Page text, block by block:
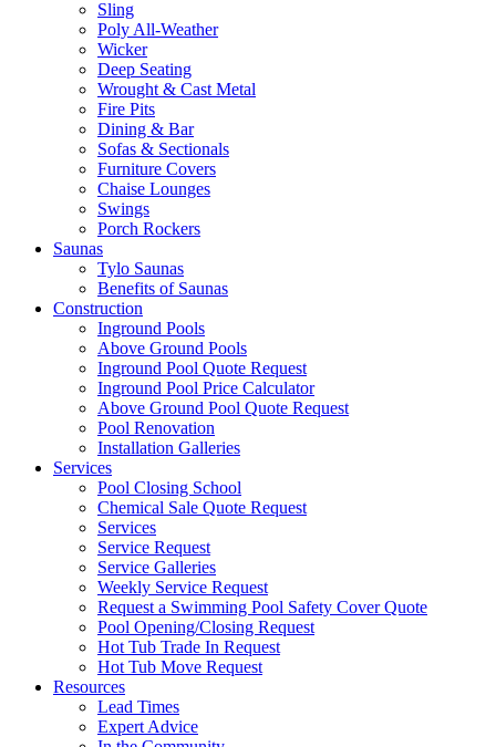
Sling
Poly All-Weather
Wicker
Deep Seating
Wrought & Cast Metal
Fire Pits
Dining & Bar
Sofas & Sectionals
Furniture Covers
Chaise Lounges
Swings
Porch Rockers
Saunas
Tylo Saunas
Benefits of Saunas
Construction
Inground Pools
Above Ground Pools
Inground Pool Quote Request
Inground Pool Price Calculator
Above Ground Pool Quote Request
Pool Renovation
Installation Galleries
Services
Pool Closing School
Chemical Sale Quote Request
Services
Service Request
Service Galleries
Weekly Service Request
Request a Swimming Pool Safety Cover Quote
Pool Opening/Closing Request
Hot Tub Trade In Request
Hot Tub Move Request
Resources
Lead Times
Expert Advice